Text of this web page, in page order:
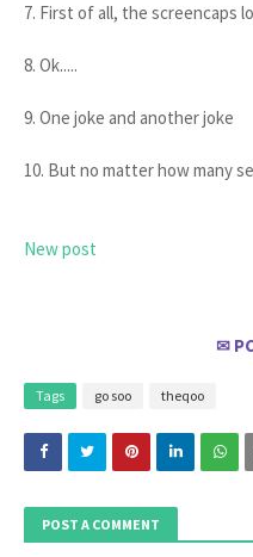
7. First of all, the screencaps
8. Ok.....
9. One joke and another joke
10. But no matter how many
New post
✉
Tags go soo theqoo
POST A COMMENT